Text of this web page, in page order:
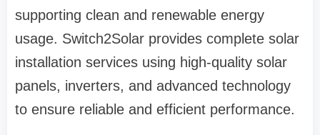
supporting clean and renewable energy
usage. Switch2Solar provides complete solar
installation services using high-quality solar
panels, inverters, and advanced technology
to ensure reliable and efficient performance.